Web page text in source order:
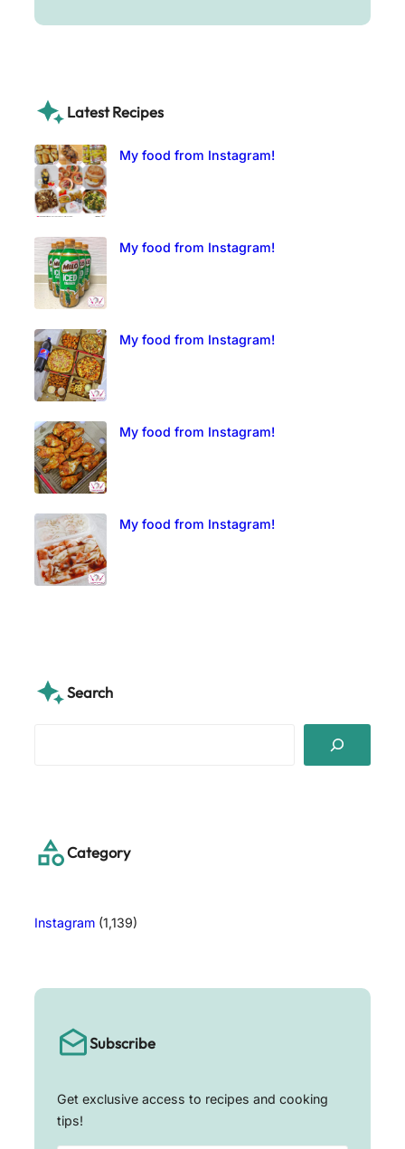
Latest Recipes
My food from Instagram!
My food from Instagram!
My food from Instagram!
My food from Instagram!
My food from Instagram!
Search
Category
Instagram (1,139)
Subscribe
Get exclusive access to recipes and cooking
tips!